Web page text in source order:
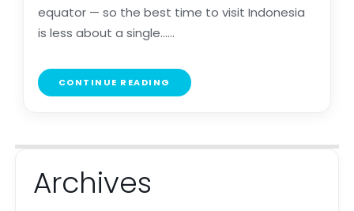
equator — so the best time to visit Indonesia
is less about a single......
CONTINUE READING
Archives